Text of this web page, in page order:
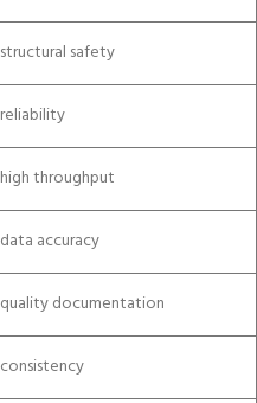
structural safety
reliability
high throughput
data accuracy
quality documentation
consistency